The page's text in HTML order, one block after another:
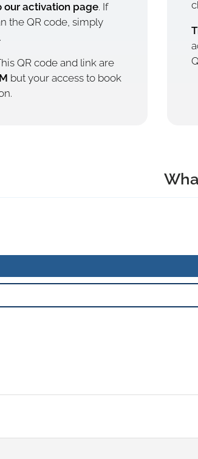
our activation page. If
the QR code, simply
QR code and link are
but your access to book